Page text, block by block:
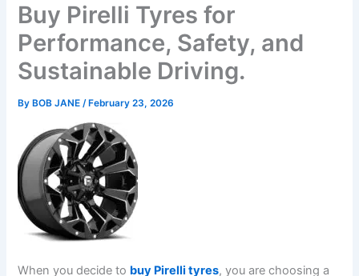
Buy Pirelli Tyres for
Performance, Safety, and
Sustainable Driving.
By BOB JANE/ February 23, 2026
When you decide to buy Pirelli tyres, you are choosing a